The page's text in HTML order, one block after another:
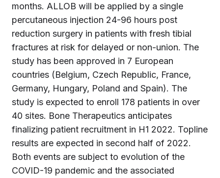
months. ALLOB will be applied by a single
percutaneous injection 24-96 hours post
reduction surgery in patients with fresh tibial
fractures at risk for delayed or non-union. The
study has been approved in 7 European
countries (Belgium, Czech Republic, France,
Germany, Hungary, Poland and Spain). The
study is expected to enroll 178 patients in over
40 sites. Bone Therapeutics anticipates
finalizing patient recruitment in H1 2022. Topline
results are expected in second half of 2022.
Both events are subject to evolution of the
COVID-19 pandemic and the associated